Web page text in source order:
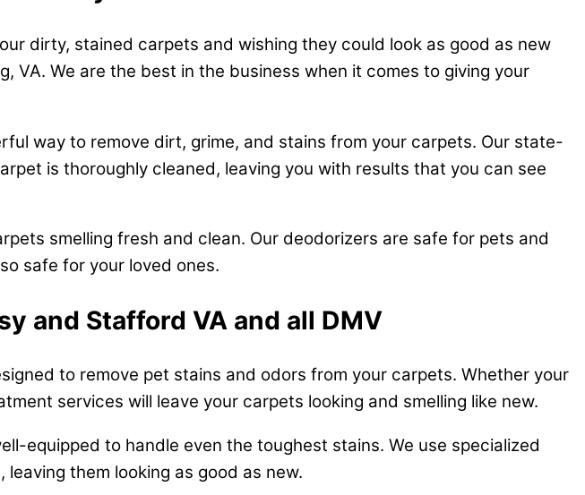
dirty, stained carpets and wishing they could look as good as new
VA. We are the best in the business when it comes to giving your
way to remove dirt, grime, and stains from your carpets. Our state-
is thoroughly cleaned, leaving you with results that you can see
smelling fresh and clean. Our deodorizers are safe for pets and
safe for your loved ones.
and Stafford VA and all DMV
to remove pet stains and odors from your carpets. Whether your
services will leave your carpets looking and smelling like new.
equipped to handle even the toughest stains. We use specialized
them looking as good as new.